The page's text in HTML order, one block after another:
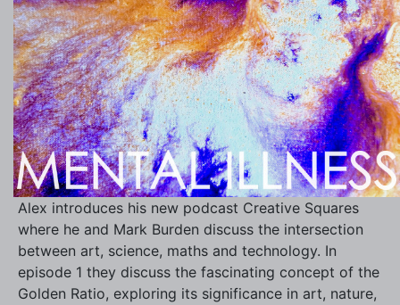
Alex introduces his new podcast Creative Squares
where he and Mark Burden discuss the intersection
between art, science, maths and technology. In
episode 1 they discuss the fascinating concept of the
Golden Ratio, exploring its significance in art, nature,